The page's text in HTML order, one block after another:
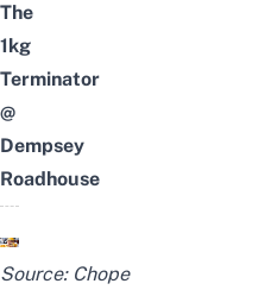
The
1kg
Terminator
@
Dempsey
Roadhouse
Source: Chope